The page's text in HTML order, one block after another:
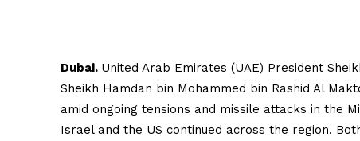
Dubai. United Arab Emirates (UAE) President
Sheikh Hamdan bin Mohammed bin Rashid Al
amid ongoing tensions and missile attacks in the
Israel and the US continued across the region.